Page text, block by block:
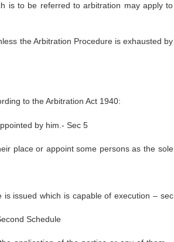
is to be referred to arbitration may apply to
the Arbitration Procedure is exhausted by
to the Arbitration Act 1940:
by him.- Sec 5
place or appoint some persons as the sole
issued which is capable of execution – sec
Schedule